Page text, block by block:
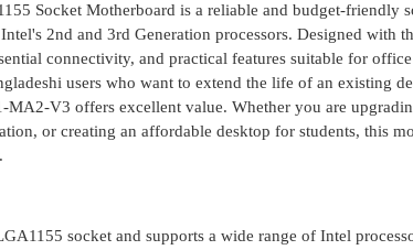
Socket Motherboard is a reliable and budget-friendly
2nd and 3rd Generation processors. Designed with
connectivity, and practical features suitable for
users who want to extend the life of an existing
V3 offers excellent value. Whether you are
or creating an affordable desktop for students, this
socket and supports a wide range of Intel